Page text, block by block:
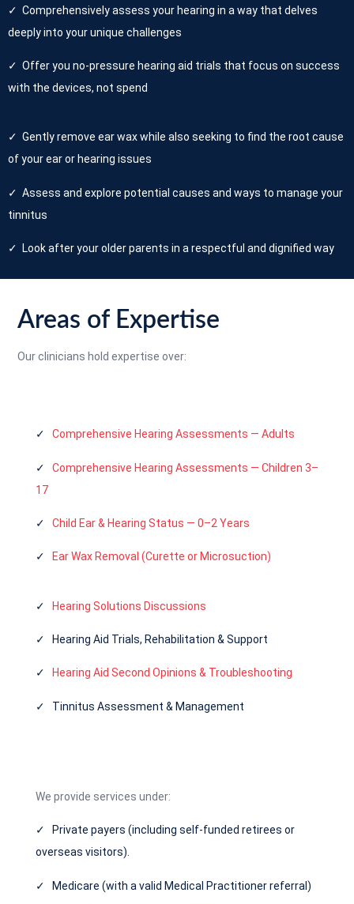
✓ Comprehensively assess your hearing in a way that delves
deeply into your unique challenges
✓ Offer you no-pressure hearing aid trials that focus on success
with the devices, not spend
✓ Gently remove ear wax while also seeking to find the root cause
of your ear or hearing issues
✓ Assess and explore potential causes and ways to manage your
tinnitus
✓ Look after your older parents in a respectful and dignified way
Areas of Expertise
Our clinicians hold expertise over:
✓ Comprehensive Hearing Assessments — Adults
✓ Comprehensive Hearing Assessments — Children 3–
17
✓ Child Ear & Hearing Status — 0–2 Years
✓ Ear Wax Removal (Curette or Microsuction)
✓ Hearing Solutions Discussions
✓ Hearing Aid Trials, Rehabilitation & Support
✓ Hearing Aid Second Opinions & Troubleshooting
✓ Tinnitus Assessment & Management
We provide services under:
✓ Private payers (including self-funded retirees or
overseas visitors).
✓ Medicare (with a valid Medical Practitioner referral)